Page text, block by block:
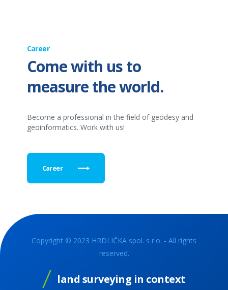
Career
Come with us to
measure the world.
Become a professional in the field of geodesy and
geoinformatics. Work with us!
Career
Copyright © 2023 HRDLIČKA spol. s r.o. - All rights
reserved.
land surveying in context